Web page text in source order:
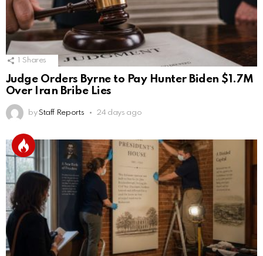
1 Shares
Judge Orders Byrne to Pay Hunter Biden $1.7M
Over Iran Bribe Lies
by Staff Reports 24 days ago